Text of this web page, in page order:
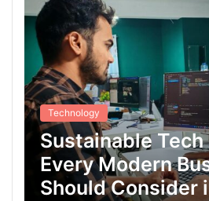
Technology
Sustainable
Every Modern
Should Consider